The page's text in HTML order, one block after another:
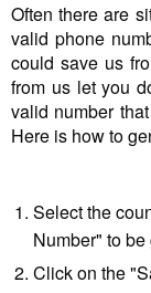
Often there are
valid phone
could save us
from us let you
valid number
Here is how to
Select the
Number" to
Click on the